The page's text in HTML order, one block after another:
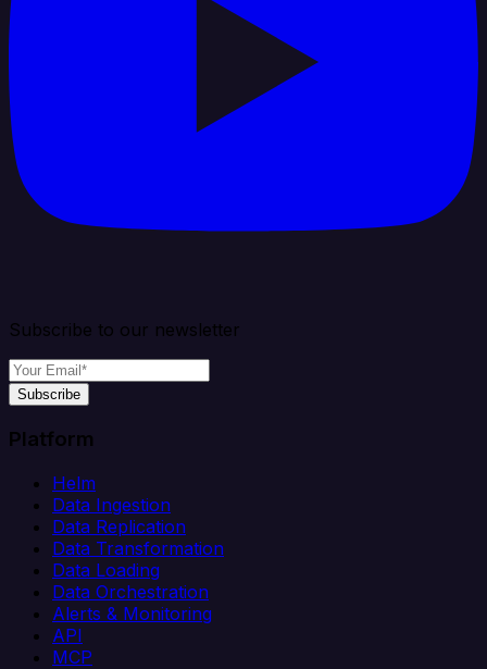
Subscribe to our newsletter
Subscribe
Platform
Helm
Data Ingestion
Data Replication
Data Transformation
Data Loading
Data Orchestration
Alerts & Monitoring
API
MCP